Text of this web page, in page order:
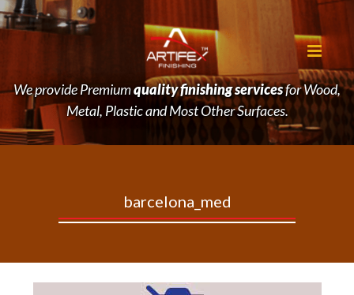
We provide Premiumquality finishing servicesfor Wood,
Metal, Plastic and Most Other Surfaces.
barcelona_med